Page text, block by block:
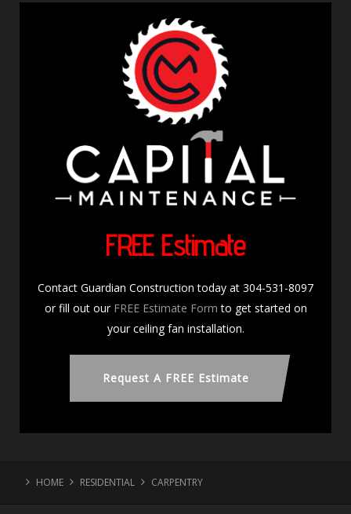
FREE Estimate
Contact Guardian Construction today at 304-531-8097
or fill out our FREE Estimate Form to get started on
your ceiling fan installation.
Request A FREE Estimate
HOME RESIDENTIAL CARPENTRY